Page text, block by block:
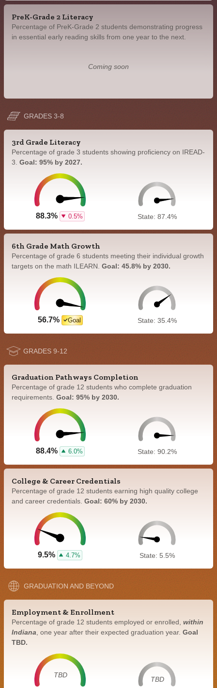
PreK-Grade 2 Literacy
Percentage of PreK-Grade 2 students demonstrating progress
in essential early reading skills from one year to the next.
Coming soon
GRADES 3-8
3rd Grade Literacy
Percentage of grade 3 students showing proficiency on IREAD-
3. Goal: 95% by 2027.
88.3% 0.5% State: 87.4%
6th Grade Math Growth
Percentage of grade 6 students meeting their individual growth
targets on the math ILEARN. Goal: 45.8% by 2030.
56.7% Goal State: 35.4%
GRADES 9-12
Graduation Pathways Completion
Percentage of grade 12 students who complete graduation
requirements. Goal: 95% by 2030.
88.4% 6.0% State: 90.2%
College & Career Credentials
Percentage of grade 12 students earning high quality college
and career credentials. Goal: 60% by 2030.
9.5% 4.7% State: 5.5%
GRADUATION AND BEYOND
Employment & Enrollment
Percentage of grade 12 students employed or enrolled, within
Indiana , one year after their expected graduation year. Goal
TBD.
TBD
TBD